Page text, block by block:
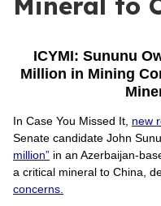
ICYMI: Sununu
Million in Mining
In Case You Missed It, new
Senate candidate John
million” in an Azerbaijan-
a critical mineral to China,
concerns.